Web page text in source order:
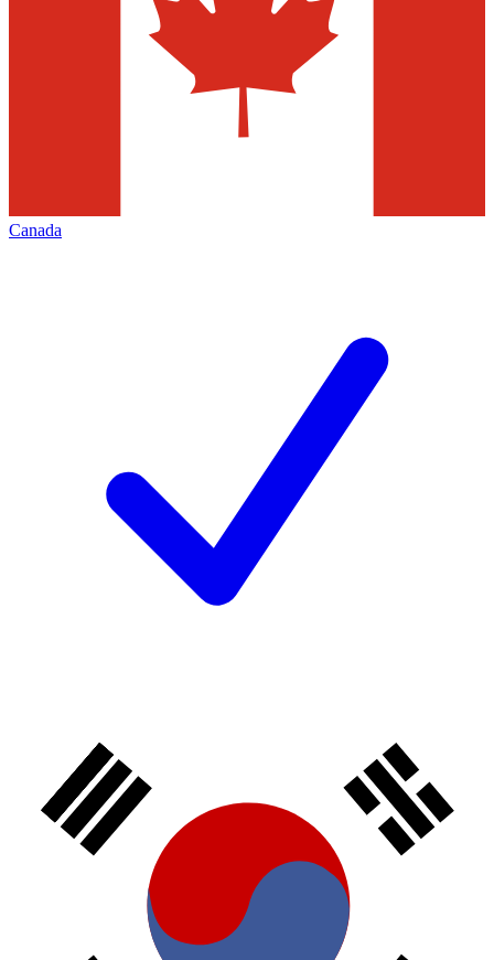
Canada